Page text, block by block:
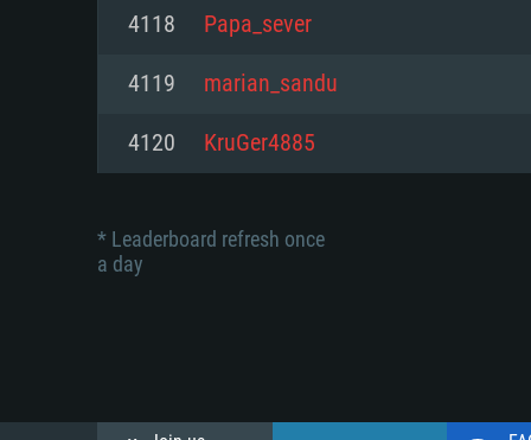
Network: Broadband Internet
Hard Drive: 23.1 GB (Minimal
Network: Broadband Internet
Network: Broadband Internet
4118 Papa_sever
4119 marian_sandu
4120 KruGer4885
* Leaderboard refresh once
a day